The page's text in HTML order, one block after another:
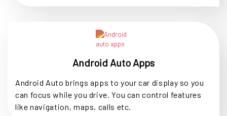
Android Auto Apps
Android Auto brings apps to your car display so you
can focus while you drive. You can control features
like navigation, maps, calls etc.